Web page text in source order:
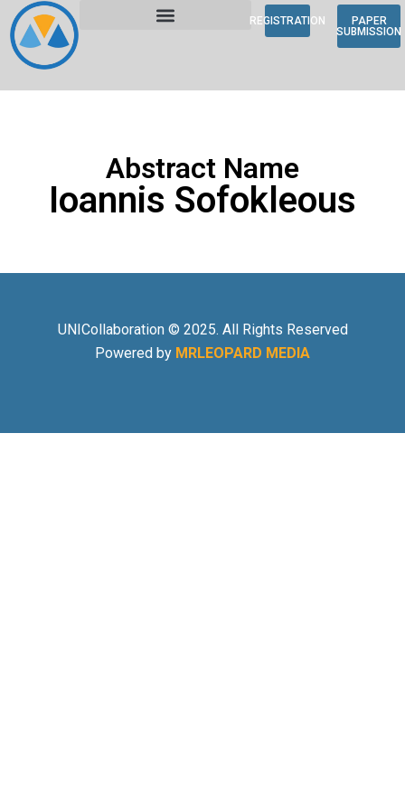
REGISTRATION
PAPER
SUBMISSION
Abstract Name
Ioannis Sofokleous
UNICollaboration © 2025. All Rights Reserved
Powered by MRLEOPARD MEDIA